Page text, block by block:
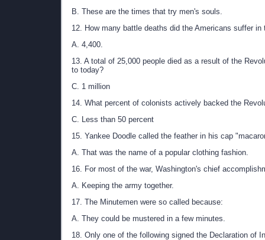
B. These are the times that try men's souls.
12. How many battle deaths did the Americans suffer in
A. 4,400.
13. A total of 25,000 people died as a result of the
to today?
C. 1 million
14. What percent of colonists actively backed the
C. Less than 50 percent
15. Yankee Doodle called the feather in his cap
A. That was the name of a popular clothing fashion.
16. For most of the war, Washington's chief
A. Keeping the army together.
17. The Minutemen were so called because:
A. They could be mustered in a few minutes.
18. Only one of the following signed the Declaration of